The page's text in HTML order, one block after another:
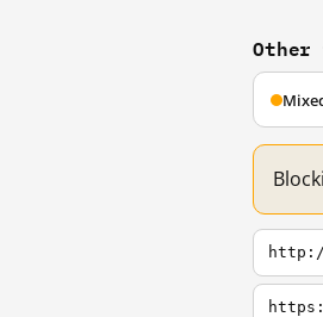
Other